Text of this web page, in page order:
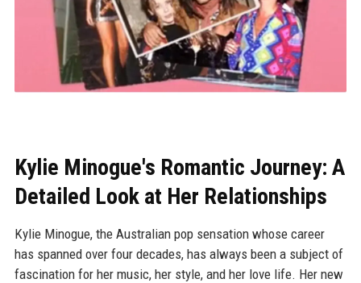
Kylie Minogue's Romantic Journey: A
Detailed Look at Her Relationships
Kylie Minogue, the Australian pop sensation whose career
has spanned over four decades, has always been a subject of
fascination for her music, her style, and her love life. Her new